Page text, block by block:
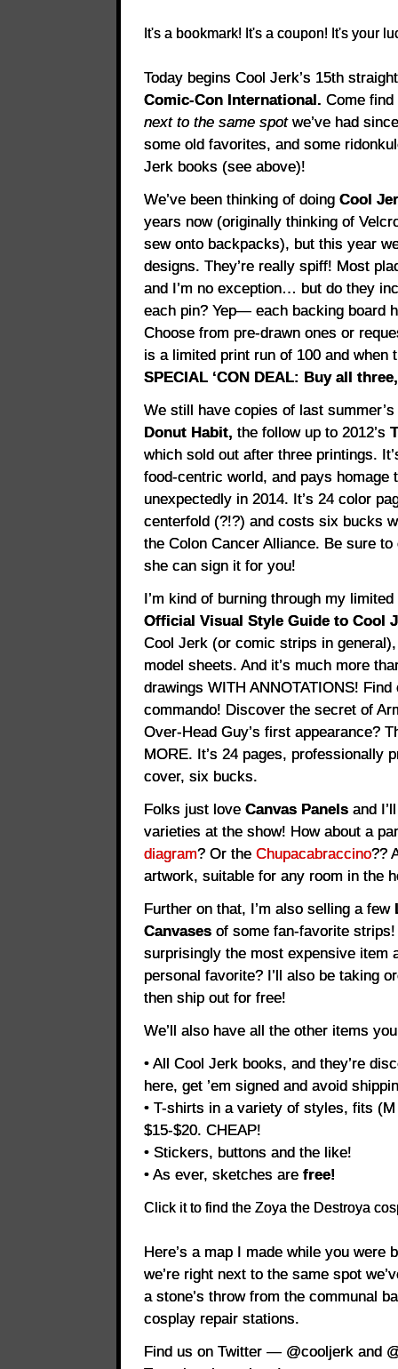
It's a bookmark! It's a coupon! It's your
Today begins Cool Jerk’s 15th
Comic-Con International. Come
next to the same spotwe’ve had
some old favorites, and some
Jerk books (see above)!
We’ve been thinking of doing Cool
years now (originally thinking of
sew onto backpacks), but this year
designs. They’re really spiff! Most
and I’m no exception… but do they
each pin? Yep— each backing board
Choose from pre-drawn ones or
is a limited print run of 100 and when
SPECIAL ‘CON DEAL: Buy all
We still have copies of last summer’s
Donut Habit, the follow up to 2012’s
which sold out after three printings.
food-centric world, and pays homage
unexpectedly in 2014. It’s 24 color
centerfold (?!?) and costs six bucks
the Colon Cancer Alliance. Be sure
she can sign it for you!
I’m kind of burning through my
Official Visual Style Guide to Cool
Cool Jerk (or comic strips in
model sheets. And it’s much more
drawings WITH ANNOTATIONS!
commando! Discover the secret of
Over-Head Guy’s first appearance?
MORE. It’s 24 pages, professionally
cover, six bucks.
Folks just love Canvas Panels and
varieties at the show! How about a
diagram? Or the Chupacabraccino??
artwork, suitable for any room in the
Further on that, I’m also selling a few
Canvases of some fan-favorite
surprisingly the most expensive item
personal favorite? I’ll also be taking
then ship out for free!
We’ll also have all the other items
• All Cool Jerk books, and they’re
here, get ’em signed and avoid
• T-shirts in a variety of styles, fits
$15-$20. CHEAP!
• Stickers, buttons and the like!
• As ever, sketches are free!
Click it to find the Zoya the Destroya
Here’s a map I made while you were
we’re right next to the same spot
a stone’s throw from the communal
cosplay repair stations.
Find us on Twitter — @cooljerk and